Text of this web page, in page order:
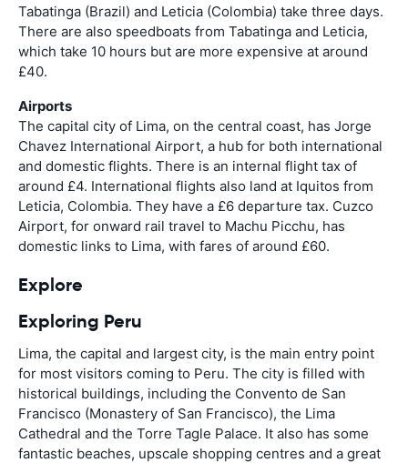
Tabatinga (Brazil) and Leticia (Colombia) take three days.
There are also speedboats from Tabatinga and Leticia,
which take 10 hours but are more expensive at around
£40.
Airports
The capital city of Lima, on the central coast, has Jorge
Chavez International Airport, a hub for both international
and domestic flights. There is an internal flight tax of
around £4. International flights also land at Iquitos from
Leticia, Colombia. They have a £6 departure tax. Cuzco
Airport, for onward rail travel to Machu Picchu, has
domestic links to Lima, with fares of around £60.
Explore
Exploring Peru
Lima, the capital and largest city, is the main entry point
for most visitors coming to Peru. The city is filled with
historical buildings, including the Convento de San
Francisco (Monastery of San Francisco), the Lima
Cathedral and the Torre Tagle Palace. It also has some
fantastic beaches, upscale shopping centres and a great